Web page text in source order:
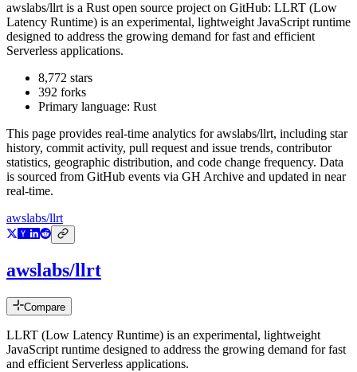
awslabs/llrt is a Rust open source project on GitHub: LLRT (Low
Latency Runtime) is an experimental, lightweight JavaScript runtime
designed to address the growing demand for fast and efficient
Serverless applications.
8,772 stars
392 forks
Primary language: Rust
This page provides real-time analytics forawslabs/llrt, including star
history, commit activity, pull request and issue trends, contributor
statistics, geographic distribution, and code change frequency. Data
is sourced from GitHub events via GH Archive and updated in near
real-time.
awslabs/llrt
awslabs/llrt
Compare
LLRT (Low Latency Runtime) is an experimental, lightweight
JavaScript runtime designed to address the growing demand for fast
and efficient Serverless applications.